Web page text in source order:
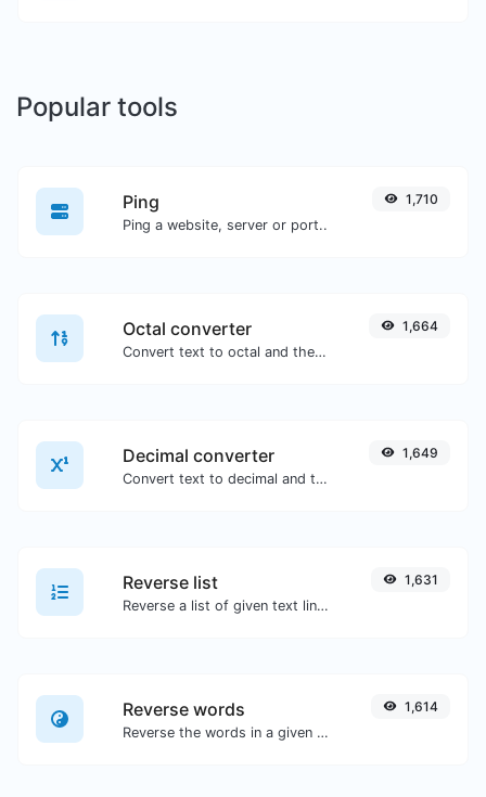
Popular tools
Ping
Ping a website, server or port..
1,710
Octal converter
Convert text to octal and the other way for any string input.
1,664
Decimal converter
Convert text to decimal and the other way for any string input.
1,649
Reverse list
Reverse a list of given text lines.
1,631
Reverse words
Reverse the words in a given sentence or paragraph with ease.
1,614